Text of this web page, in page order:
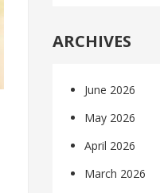
ARCHIVES
June 2026
May 2026
April 2026
March 2026